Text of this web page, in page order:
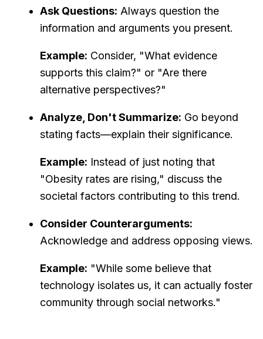
Ask Questions: Always question the
information and arguments you present.
Example: Consider, "What evidence
supports this claim?" or "Are there
alternative perspectives?"
Analyze, Don't Summarize: Go beyond
stating facts—explain their significance.
Example: Instead of just noting that
"Obesity rates are rising," discuss the
societal factors contributing to this trend.
Consider Counterarguments:
Acknowledge and address opposing views.
Example: "While some believe that
technology isolates us, it can actually foster
community through social networks."